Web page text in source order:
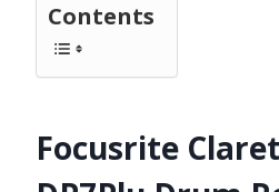
Contents
Focusrite